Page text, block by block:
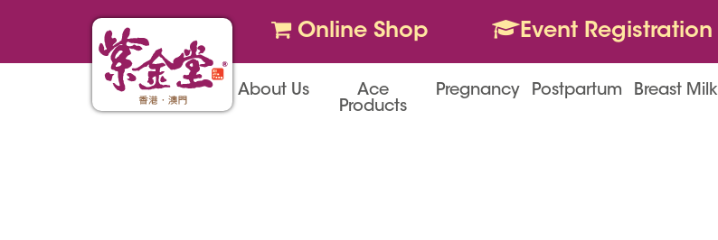
Online Shop Event Registration
About Us
Ace
Products
Pregnancy Postpartum Breast Milk